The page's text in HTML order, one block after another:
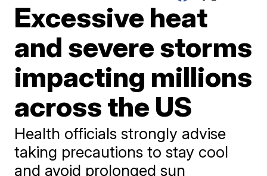
Excessive heat
and severe storms
impacting millions
across the US
Health officials strongly advise
taking precautions to stay cool
and avoid prolonged sun